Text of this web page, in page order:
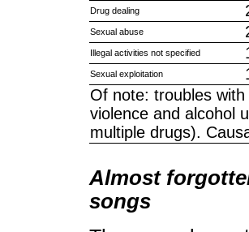
Drug dealing
Sexual abuse
Illegal activities not specified
Sexual exploitation
Of note: troubles
violence and alcohol
multiple drugs).
Almost
songs